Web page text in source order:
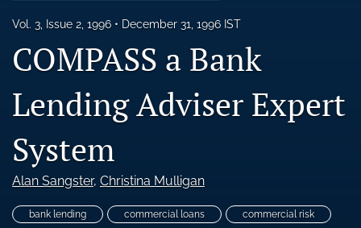
Blog
Ethics Statement
(opens
in
a
tab)
RSS
feed
Vol. 3, Issue 2, 1996 December 31, 1996 IST
COMPASS a Bank
Lending Adviser Expert
System
Alan Sangster, Christina Mulligan
bank lending commercial loans commercial risk